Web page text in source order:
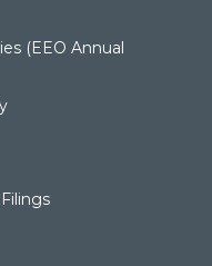
(EEO Annual